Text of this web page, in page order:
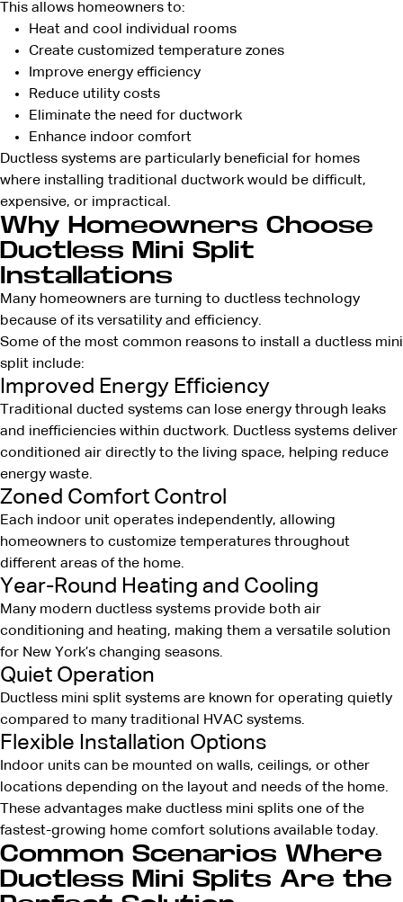
This allows homeowners to:
Heat and cool individual rooms
Create customized temperature zones
Improve energy efficiency
Reduce utility costs
Eliminate the need for ductwork
Enhance indoor comfort
Ductless systems are particularly beneficial for homes
where installing traditional ductwork would be difficult,
expensive, or impractical.
Why Homeowners Choose
Ductless Mini Split
Installations
Many homeowners are turning to ductless technology
because of its versatility and efficiency.
Some of the most common reasons to install a ductless mini
split include:
Improved Energy Efficiency
Traditional ducted systems can lose energy through leaks
and inefficiencies within ductwork. Ductless systems deliver
conditioned air directly to the living space, helping reduce
energy waste.
Zoned Comfort Control
Each indoor unit operates independently, allowing
homeowners to customize temperatures throughout
different areas of the home.
Year-Round Heating and Cooling
Many modern ductless systems provide both air
conditioning and heating, making them a versatile solution
for New York’s changing seasons.
Quiet Operation
Ductless mini split systems are known for operating quietly
compared to many traditional HVAC systems.
Flexible Installation Options
Indoor units can be mounted on walls, ceilings, or other
locations depending on the layout and needs of the home.
These advantages make ductless mini splits one of the
fastest-growing home comfort solutions available today.
Common Scenarios Where
Ductless Mini Splits Are the